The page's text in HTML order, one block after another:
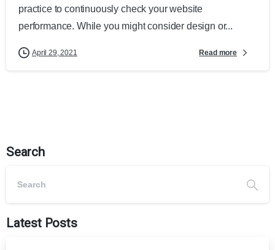
practice to continuously check your website
performance. While you might consider design or...
April 29, 2021 Read more
Search
Latest Posts